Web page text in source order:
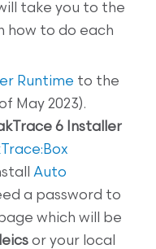
take you to the
how to do each
Runtime to the
May 2023).
6 Installer
Auto
a password to
which will be
or your local